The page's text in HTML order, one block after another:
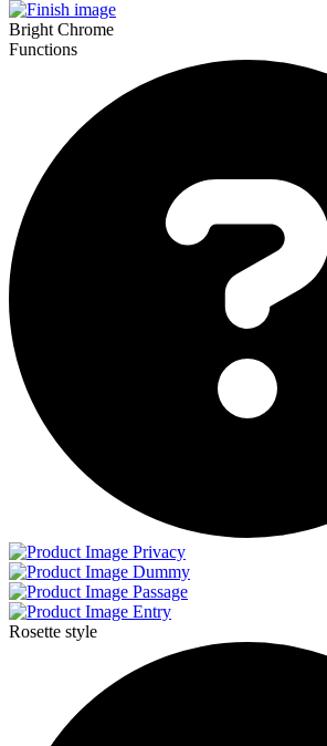
Bright Chrome
Functions
Privacy
Dummy
Passage
Entry
Rosette style